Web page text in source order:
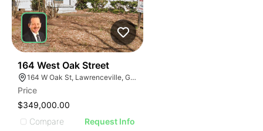
164 West Oak Street
164 W Oak St, Lawrenceville, GA 30046
Price
$349,000.00
Compare
Request Info